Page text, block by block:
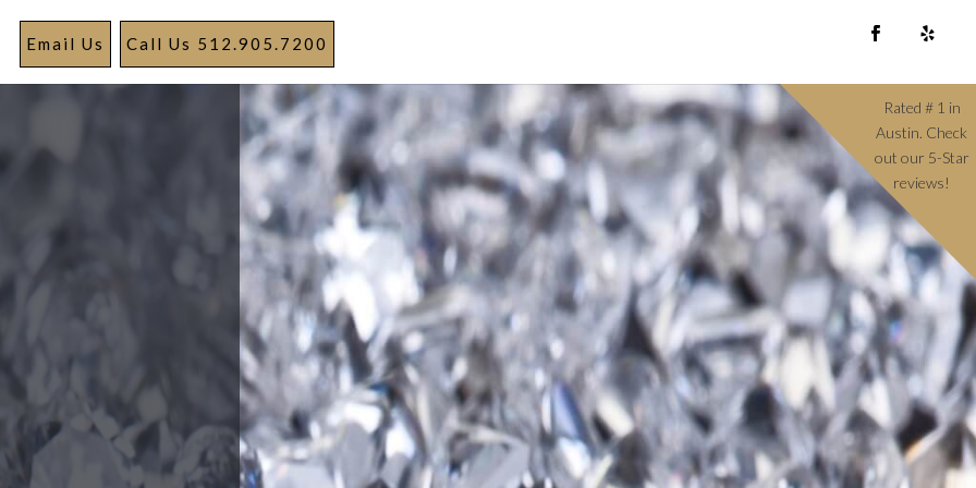
Call Us 512.905.7200
Email Us
Rated # 1 in
Austin. Check
out our 5-Star
reviews!